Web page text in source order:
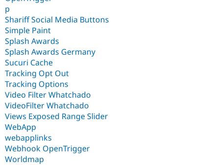
p
Shariff Social Media Buttons
Simple Paint
Splash Awards
Splash Awards Germany
Sucuri Cache
Tracking Opt Out
Tracking Options
Video Filter Whatchado
VideoFilter Whatchado
Views Exposed Range Slider
WebApp
webapplinks
Webhook OpenTrigger
Worldmap